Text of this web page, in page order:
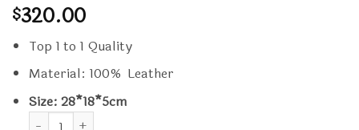
$320.00
Top 1 to 1 Quality
Material: 100% Leather
Size: 28*18*5cm
Replica Bottega Veneta Solstice Sky Blue quantity